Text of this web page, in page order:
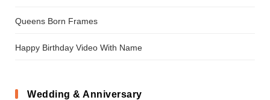
Queens Born Frames
Happy Birthday Video With Name
Wedding & Anniversary